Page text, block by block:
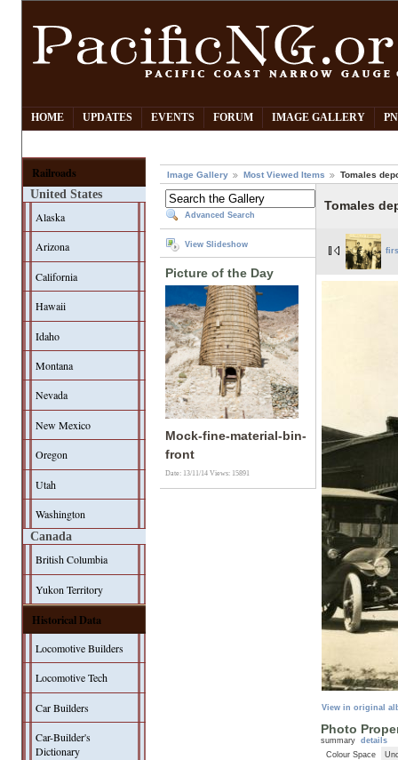
HOME UPDATES EVENTS FORUM IMAGE GALLERY
Railroads
United States
Alaska
Arizona
California
Hawaii
Idaho
Montana
Nevada
New Mexico
Oregon
Utah
Washington
Canada
British Columbia
Yukon Territory
Historical Data
Locomotive Builders
Locomotive Tech
Car Builders
Car-Builder's
Dictionary
Image Gallery Most Viewed Items Tomales
Advanced Search
View Slideshow
Picture of the Day
Mock-fine-material-bin-
front
Date: 13/11/14Views: 15891
Tomales
View in original
Photo
summary details
Colour Space